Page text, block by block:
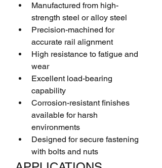
Manufactured from high-
strength steel or alloy steel
Precision-machined for
accurate rail alignment
High resistance to fatigue and
wear
Excellent load-bearing
capability
Corrosion-resistant finishes
available for harsh
environments
Designed for secure fastening
with bolts and nuts